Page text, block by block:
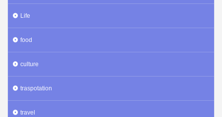
Life
food
culture
traspotation
travel